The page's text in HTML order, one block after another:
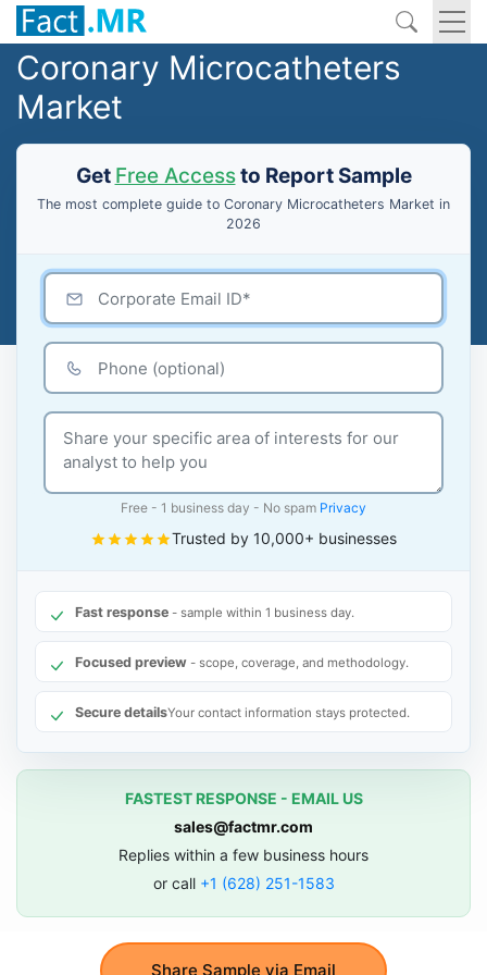
Coronary Microcatheters
Market
Get Free Accessto Report Sample
The most complete guide to Coronary Microcatheters Market in
2026
Share Sample via Email
Free - 1 business day - No spam Privacy
Trusted by 10,000+ businesses
Fast response - sample within 1 business day.
Focused preview - scope, coverage, and methodology.
Secure detailsYour contact information stays protected.
FASTEST RESPONSE - EMAIL US
sales@factmr.com
Replies within a few business hours
or call +1 (628) 251-1583